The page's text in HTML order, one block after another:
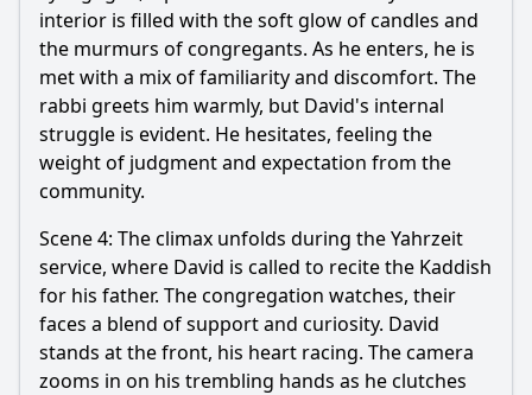
interior is filled with the soft glow of candles and
the murmurs of congregants. As he enters, he is
met with a mix of familiarity and discomfort. The
rabbi greets him warmly, but David's internal
struggle is evident. He hesitates, feeling the
weight of judgment and expectation from the
community.
Scene 4: The climax unfolds during the Yahrzeit
service, where David is called to recite the Kaddish
for his father. The congregation watches, their
faces a blend of support and curiosity. David
stands at the front, his heart racing. The camera
zooms in on his trembling hands as he clutches